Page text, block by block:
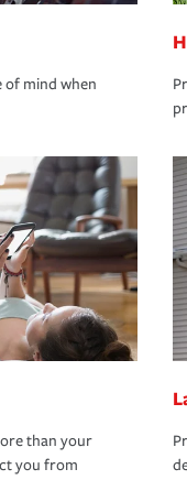
of mind when
than your
you from